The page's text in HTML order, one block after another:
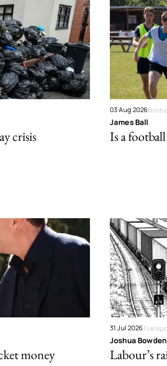
crisis
03 Aug 2026
James Ball
Is a
money
31 Jul 2026
Joshua Bowden
Labour’s